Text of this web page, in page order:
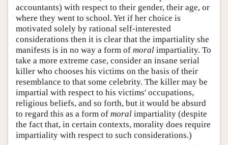
accountants) with respect to their gender, their age, or
where they went to school. Yet if her choice is
motivated solely by rational self-interested
considerations then it is clear that the impartiality she
manifests is in no way a form of moral impartiality. To
take a more extreme case, consider an insane serial
killer who chooses his victims on the basis of their
resemblance to that some celebrity. The killer may be
impartial with respect to his victims' occupations,
religious beliefs, and so forth, but it would be absurd
to regard this as a form of moral impartiality (despite
the fact that, in certain contexts, morality does require
impartiality with respect to such considerations.)